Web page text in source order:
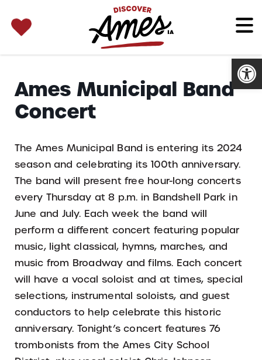
for:
Ames Municipal Band
Concert
The Ames Municipal Band is entering its 2024
season and celebrating its 100th anniversary.
The band will present free hour-long concerts
every Thursday at 8 p.m. in Bandshell Park in
June and July. Each week the band will
perform a different concert featuring popular
music, light classical, hymns, marches, and
music from Broadway and films. Each concert
will have a vocal soloist and at times, special
selections, instrumental soloists, and guest
conductors to help celebrate this historic
anniversary. Tonight’s concert features 76
trombonists from the Ames City School